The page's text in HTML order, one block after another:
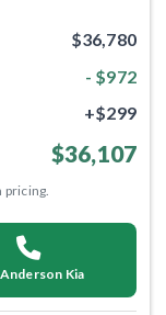
$36,780
- $972
+$299
$36,107
Kia